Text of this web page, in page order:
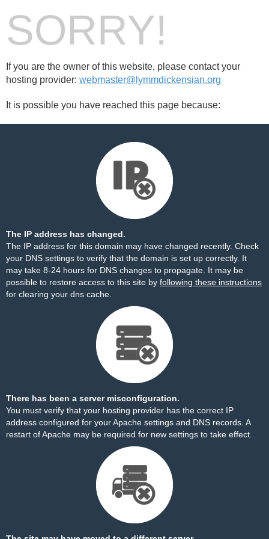
SORRY!
If you are the owner of this website, please contact your
hosting provider: webmaster@lymmdickensian.org
It is possible you have reached this page because:
The IP address has changed.
The IP address for this domain may have changed recently. Check
your DNS settings to verify that the domain is set up correctly. It
may take 8-24 hours for DNS changes to propagate. It may be
possible to restore access to this site by following these instructions
for clearing your dns cache.
There has been a server misconfiguration.
You must verify that your hosting provider has the correct IP
address configured for your Apache settings and DNS records. A
restart of Apache may be required for new settings to take effect.